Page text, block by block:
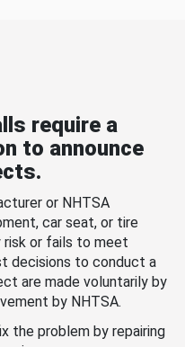
require a
to announce
or NHTSA
car seat, or tire
risk or fails to meet
decisions to conduct a
are made voluntarily by
by NHTSA.
the problem by repairing